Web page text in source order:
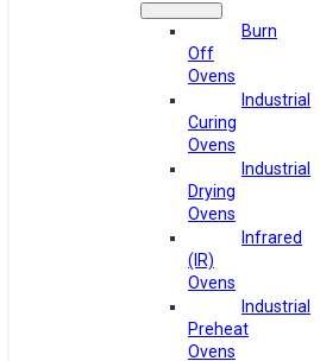
Burn
Off
Ovens
Industrial
Curing
Ovens
Industrial
Drying
Ovens
Infrared
(IR)
Ovens
Industrial
Preheat
Ovens